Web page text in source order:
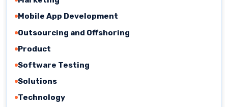
Mobile App Development
Outsourcing and Offshoring
Product
Software Testing
Solutions
Technology